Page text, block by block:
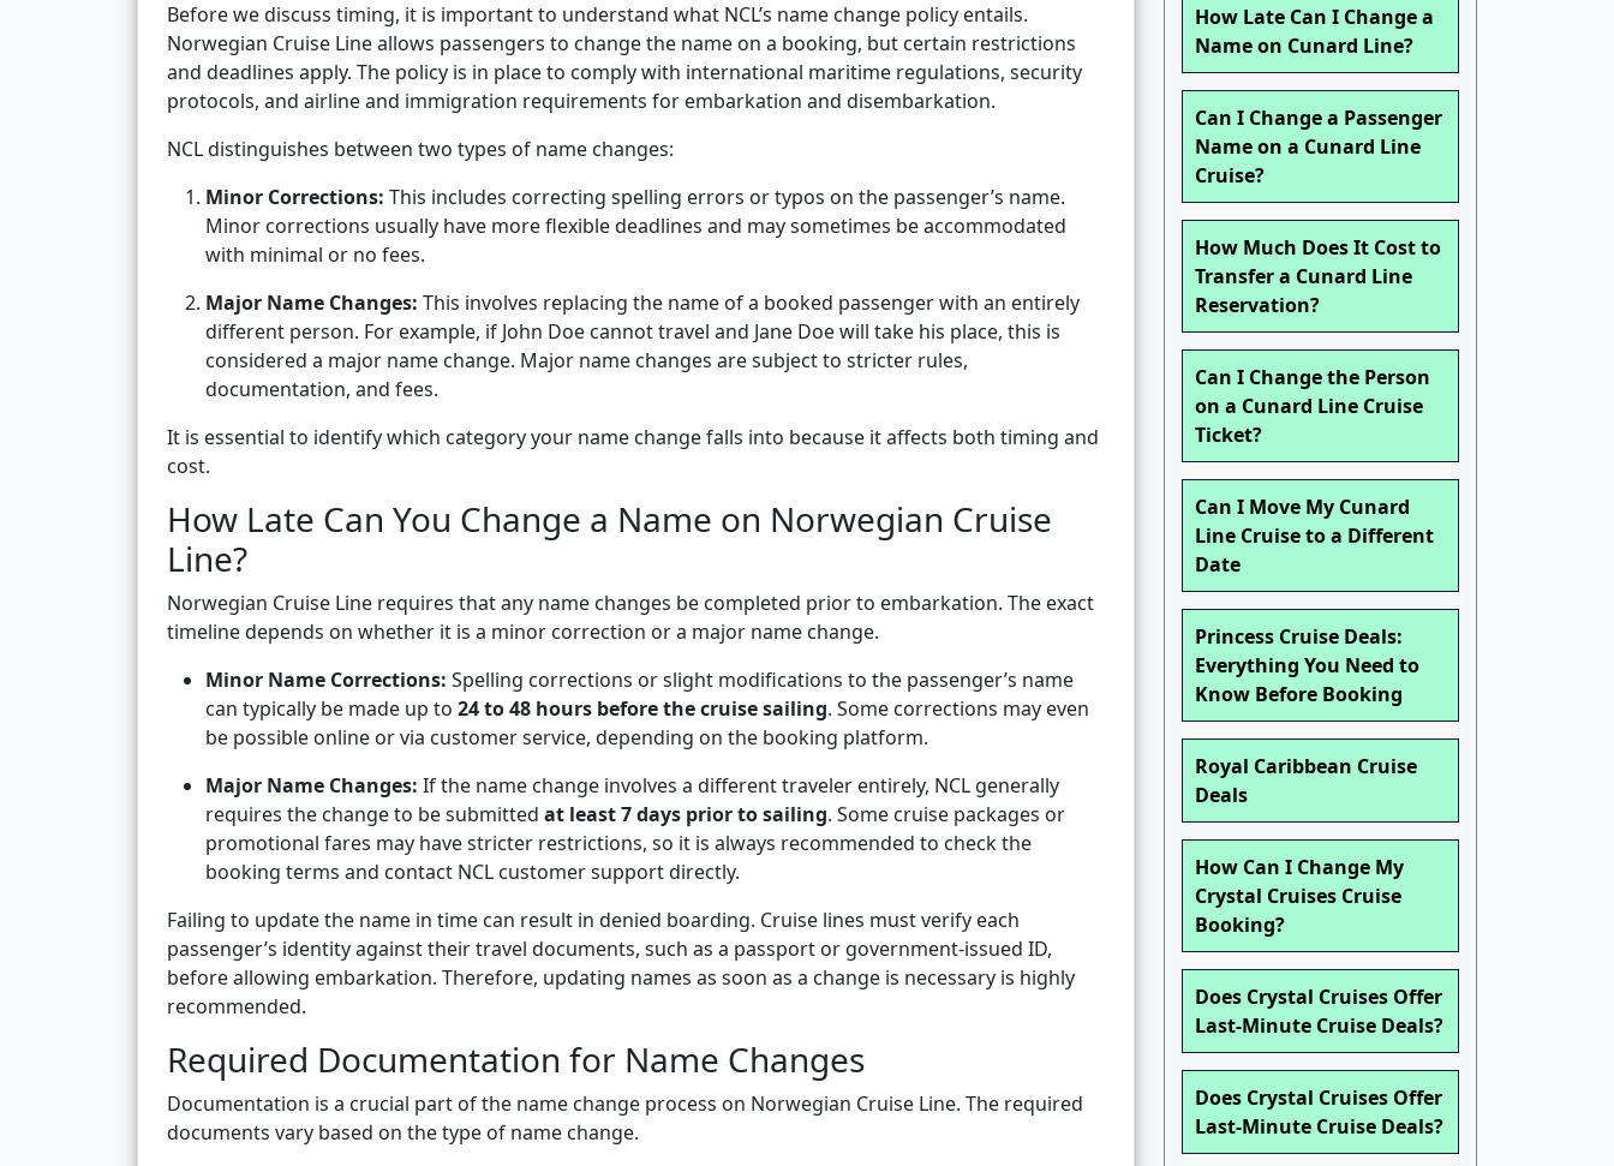
Before we discuss timing, it is important to understand what NCL’s name change policy entails.
Norwegian Cruise Line allows passengers to change the name on a booking, but certain restrictions
and deadlines apply. The policy is in place to comply with international maritime regulations, security
protocols, and airline and immigration requirements for embarkation and disembarkation.
NCL distinguishes between two types of name changes:
Minor Corrections: This includes correcting spelling errors or typos on the passenger’s name.
Minor corrections usually have more flexible deadlines and may sometimes be accommodated
with minimal or no fees.
Major Name Changes: This involves replacing the name of a booked passenger with an entirely
different person. For example, if John Doe cannot travel and Jane Doe will take his place, this is
considered a major name change. Major name changes are subject to stricter rules,
documentation, and fees.
It is essential to identify which category your name change falls into because it affects both timing and
cost.
How Late Can You Change a Name on Norwegian Cruise
Line?
Norwegian Cruise Line requires that any name changes be completed prior to embarkation. The exact
timeline depends on whether it is a minor correction or a major name change.
Minor Name Corrections: Spelling corrections or slight modifications to the passenger’s name
can typically be made up to 24 to 48 hours before the cruise sailing. Some corrections may even
be possible online or via customer service, depending on the booking platform.
Major Name Changes: If the name change involves a different traveler entirely, NCL generally
requires the change to be submitted at least 7 days prior to sailing. Some cruise packages or
promotional fares may have stricter restrictions, so it is always recommended to check the
booking terms and contact NCL customer support directly.
Failing to update the name in time can result in denied boarding. Cruise lines must verify each
passenger’s identity against their travel documents, such as a passport or government-issued ID,
before allowing embarkation. Therefore, updating names as soon as a change is necessary is highly
recommended.
Required Documentation for Name Changes
Documentation is a crucial part of the name change process on Norwegian Cruise Line. The required
documents vary based on the type of name change.
How Late Can I Change a
Name on Cunard Line?
Can I Change a Passenger
Name on a Cunard Line
Cruise?
How Much Does It Cost to
Transfer a Cunard Line
Reservation?
Can I Change the Person
on a Cunard Line Cruise
Ticket?
Can I Move My Cunard
Line Cruise to a Different
Date
Princess Cruise Deals:
Everything You Need to
Know Before Booking
Royal Caribbean Cruise
Deals
How Can I Change My
Crystal Cruises Cruise
Booking?
Does Crystal Cruises Offer
Last-Minute Cruise Deals?
Does Crystal Cruises Offer
Last-Minute Cruise Deals?